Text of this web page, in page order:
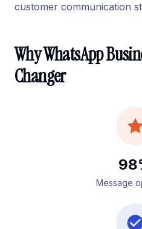
customer communication
Why WhatsApp
Changer
Message